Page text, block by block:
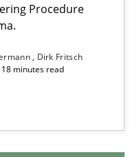
Procedure
Dirk Fritsch
18 minutes read